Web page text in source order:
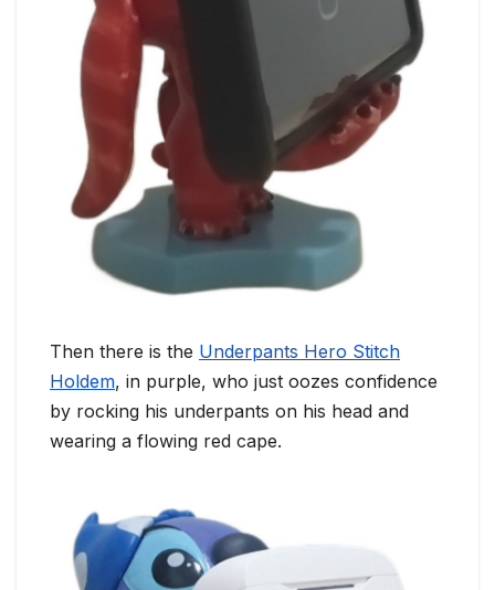
Then there is the Underpants Hero Stitch
Holdem, in purple, who just oozes confidence
by rocking his underpants on his head and
wearing a flowing red cape.